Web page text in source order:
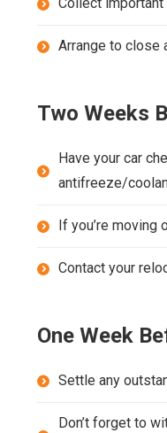
Arrange to close
Two Weeks
Have your car
antifreeze/
If you’re moving
Contact your
One Week
Settle any
Don’t forget to